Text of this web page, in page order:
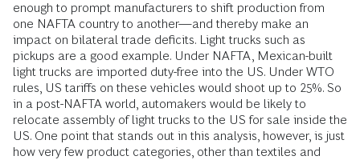
enough to prompt manufacturers to shift production from
one NAFTA country to another—and thereby make an
impact on bilateral trade deficits. Light trucks such as
pickups are a good example. Under NAFTA, Mexican-built
light trucks are imported duty-free into the US. Under WTO
rules, US tariffs on these vehicles would shoot up to 25%. So
in a post-NAFTA world, automakers would be likely to
relocate assembly of light trucks to the US for sale inside the
US. One point that stands out in this analysis, however, is just
how very few product categories, other than textiles and